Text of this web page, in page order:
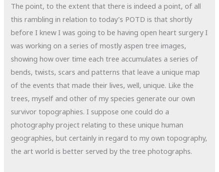
The point, to the extent that there is indeed a point, of all
this rambling in relation to today’s POTD is that shortly
before I knew I was going to be having open heart surgery I
was working on a series of mostly aspen tree images,
showing how over time each tree accumulates a series of
bends, twists, scars and patterns that leave a unique map
of the events that made their lives, well, unique. Like the
trees, myself and other of my species generate our own
survivor topographies. I suppose one could do a
photography project relating to these unique human
geographies, but certainly in regard to my own topography,
the art world is better served by the tree photographs.